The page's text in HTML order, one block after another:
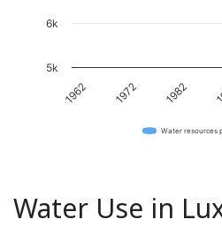
1962 1972 1982
5k
6k
Water resources
Water Use in